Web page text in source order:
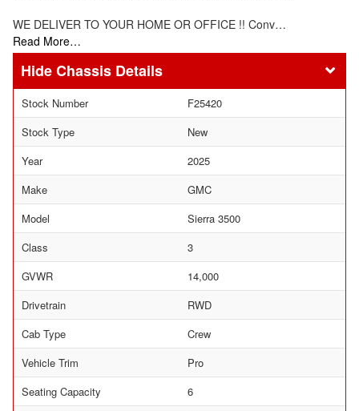
WE DELIVER TO YOUR HOME OR OFFICE !! Conv…
Read More…
Chassis Details
Stock Number
F25420
Stock Type
New
Year
2025
Make
GMC
Model
Sierra 3500
Class
3
GVWR
14,000
Drivetrain
RWD
Cab Type
Crew
Vehicle Trim
Pro
Seating Capacity
6